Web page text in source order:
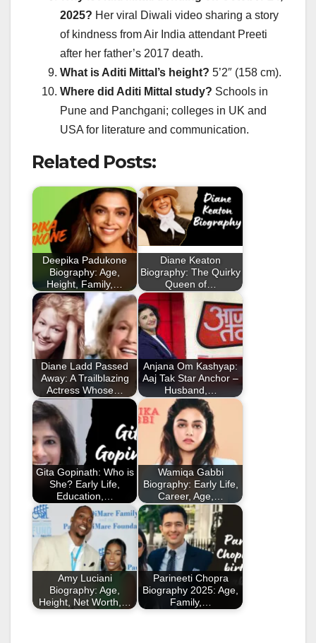
2025? Her viral Diwali video sharing a story
of kindness from Air India attendant Preeti
after her father’s 2017 death.
What is Aditi Mittal’s height? 5’2″ (158 cm).
Where did Aditi Mittal study? Schools in
Pune and Panchgani; colleges in UK and
USA for literature and communication.
Related Posts:
Deepika Padukone
Biography: Age,
Height, Family,…
Diane Keaton
Biography: The Quirky
Queen of…
Diane Ladd Passed
Away: A Trailblazing
Actress Whose…
Anjana Om Kashyap:
Aaj Tak Star Anchor –
Husband,…
Gita Gopinath: Who is
She? Early Life,
Education,…
Wamiqa Gabbi
Biography: Early Life,
Career, Age,…
Amy Luciani
Biography: Age,
Height, Net Worth,…
Parineeti Chopra
Biography 2025: Age,
Family,…